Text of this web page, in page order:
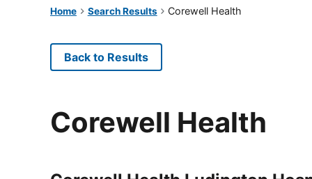
Home Search Results Corewell Health
Back to Results
Corewell Health